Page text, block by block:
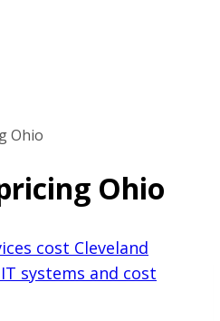
Ohio
Ohio